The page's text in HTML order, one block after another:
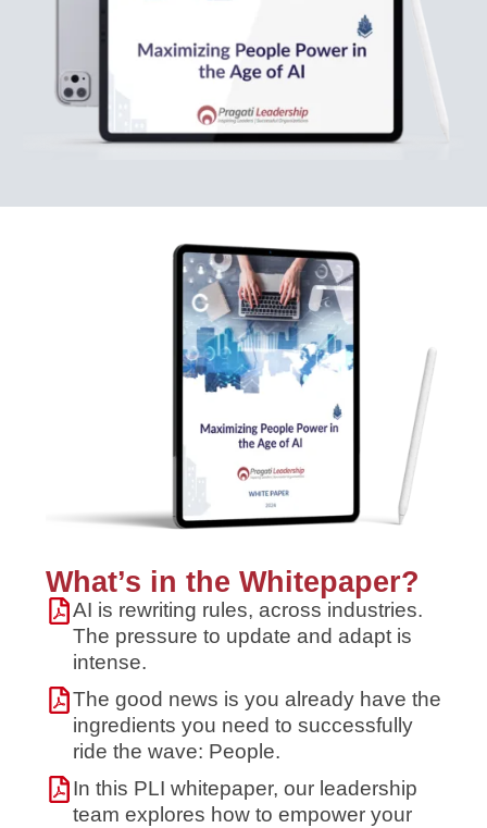
What’s in the Whitepaper?
AI is rewriting rules, across industries.
The pressure to update and adapt is
intense.
The good news is you already have the
ingredients you need to successfully
ride the wave: People.
In this PLI whitepaper, our leadership
team explores how to empower your